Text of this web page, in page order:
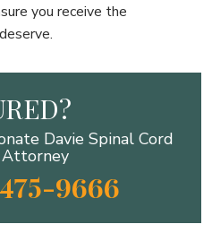
you receive the
Davie Spinal Cord
9666